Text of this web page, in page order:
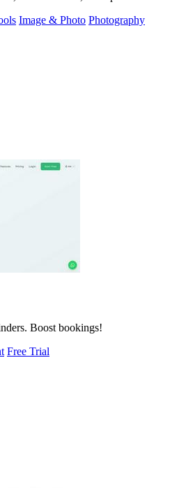
Image & Photo Photography
Boost bookings!
Free Trial